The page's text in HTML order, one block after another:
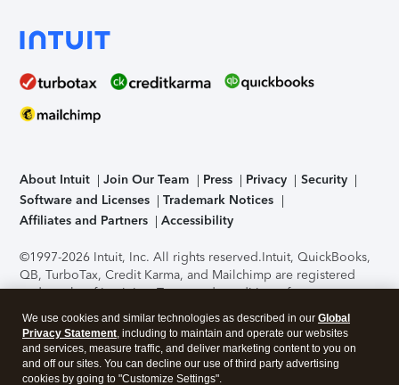
About Intuit Join Our Team Press Privacy
Security
Software and Licenses
Trademark Notices
Affiliates and Partners
Accessibility
©1997-2026 Intuit, Inc. All rights reserved.Intuit, QuickBooks,
QB, TurboTax, Credit Karma, and Mailchimp are registered
trademarks of Intuit Inc. Terms and conditions, features,
support, pricing, and service options subject to change
without notice.Security Certification of the TurboTax Online
application has been performed by C-Level Security.By
accessing and using this page you agree to theTerms of Use
We use cookies and similar technologies as described in our Global
Privacy Statement, including to maintain and operate our websites
and services, measure traffic, and deliver marketing content to you on
and off our sites. You can decline our use of third party advertising
cookies by going to "Customize Settings".